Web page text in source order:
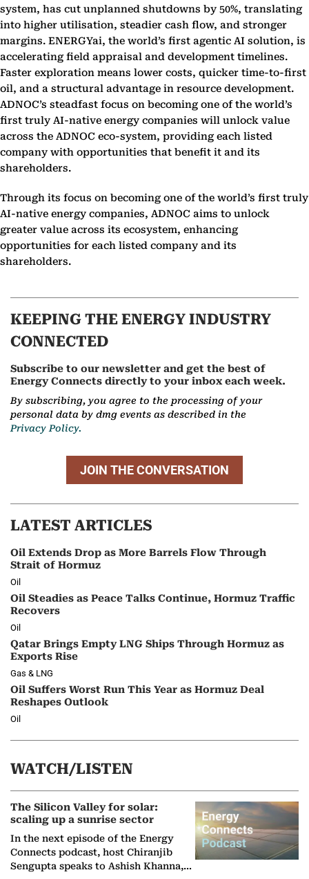
system, has cut unplanned shutdowns by 50%, translating
into higher utilisation, steadier cash flow, and stronger
margins. ENERGYai, the world’s first agentic AI solution, is
accelerating field appraisal and development timelines.
Faster exploration means lower costs, quicker time-to-first
oil, and a structural advantage in resource development.
ADNOC’s steadfast focus on becoming one of the world’s
first truly AI-native energy companies will unlock value
across the ADNOC eco-system, providing each listed
company with opportunities that benefit it and its
shareholders.
Through its focus on becoming one of the world’s first truly
AI-native energy companies, ADNOC aims to unlock
greater value across its ecosystem, enhancing
opportunities for each listed company and its
shareholders.
KEEPING THE ENERGY INDUSTRY
CONNECTED
Subscribe to our newsletter and get the best of
Energy Connects directly to your inbox each week.
By subscribing, you agree to the processing of your
personal data by dmg events as described in the
Privacy Policy.
JOIN THE CONVERSATION
LATEST ARTICLES
Oil Extends Drop as More Barrels Flow Through
Strait of Hormuz
Oil
Oil Steadies as Peace Talks Continue, Hormuz Traffic
Recovers
Oil
Qatar Brings Empty LNG Ships Through Hormuz as
Exports Rise
Gas & LNG
Oil Suffers Worst Run This Year as Hormuz Deal
Reshapes Outlook
Oil
WATCH/LISTEN
The Silicon Valley for solar:
scaling up a sunrise sector
In the next episode of the Energy
Connects podcast, host Chiranjib
Sengupta speaks to Ashish Khanna,